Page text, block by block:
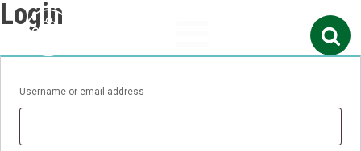
Search
for:
Login
Username or email address